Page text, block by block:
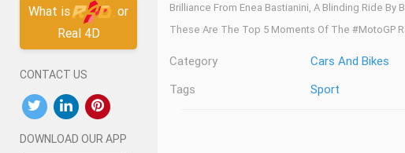
What is
or
Real 4D
CONTACT US
DOWNLOAD OUR APP
Brilliance From Enea Bastianini, A Blinding Ride
These Are The Top 5 Moments Of The #MotoGP
Category
Cars And Bikes
Tags
Sport